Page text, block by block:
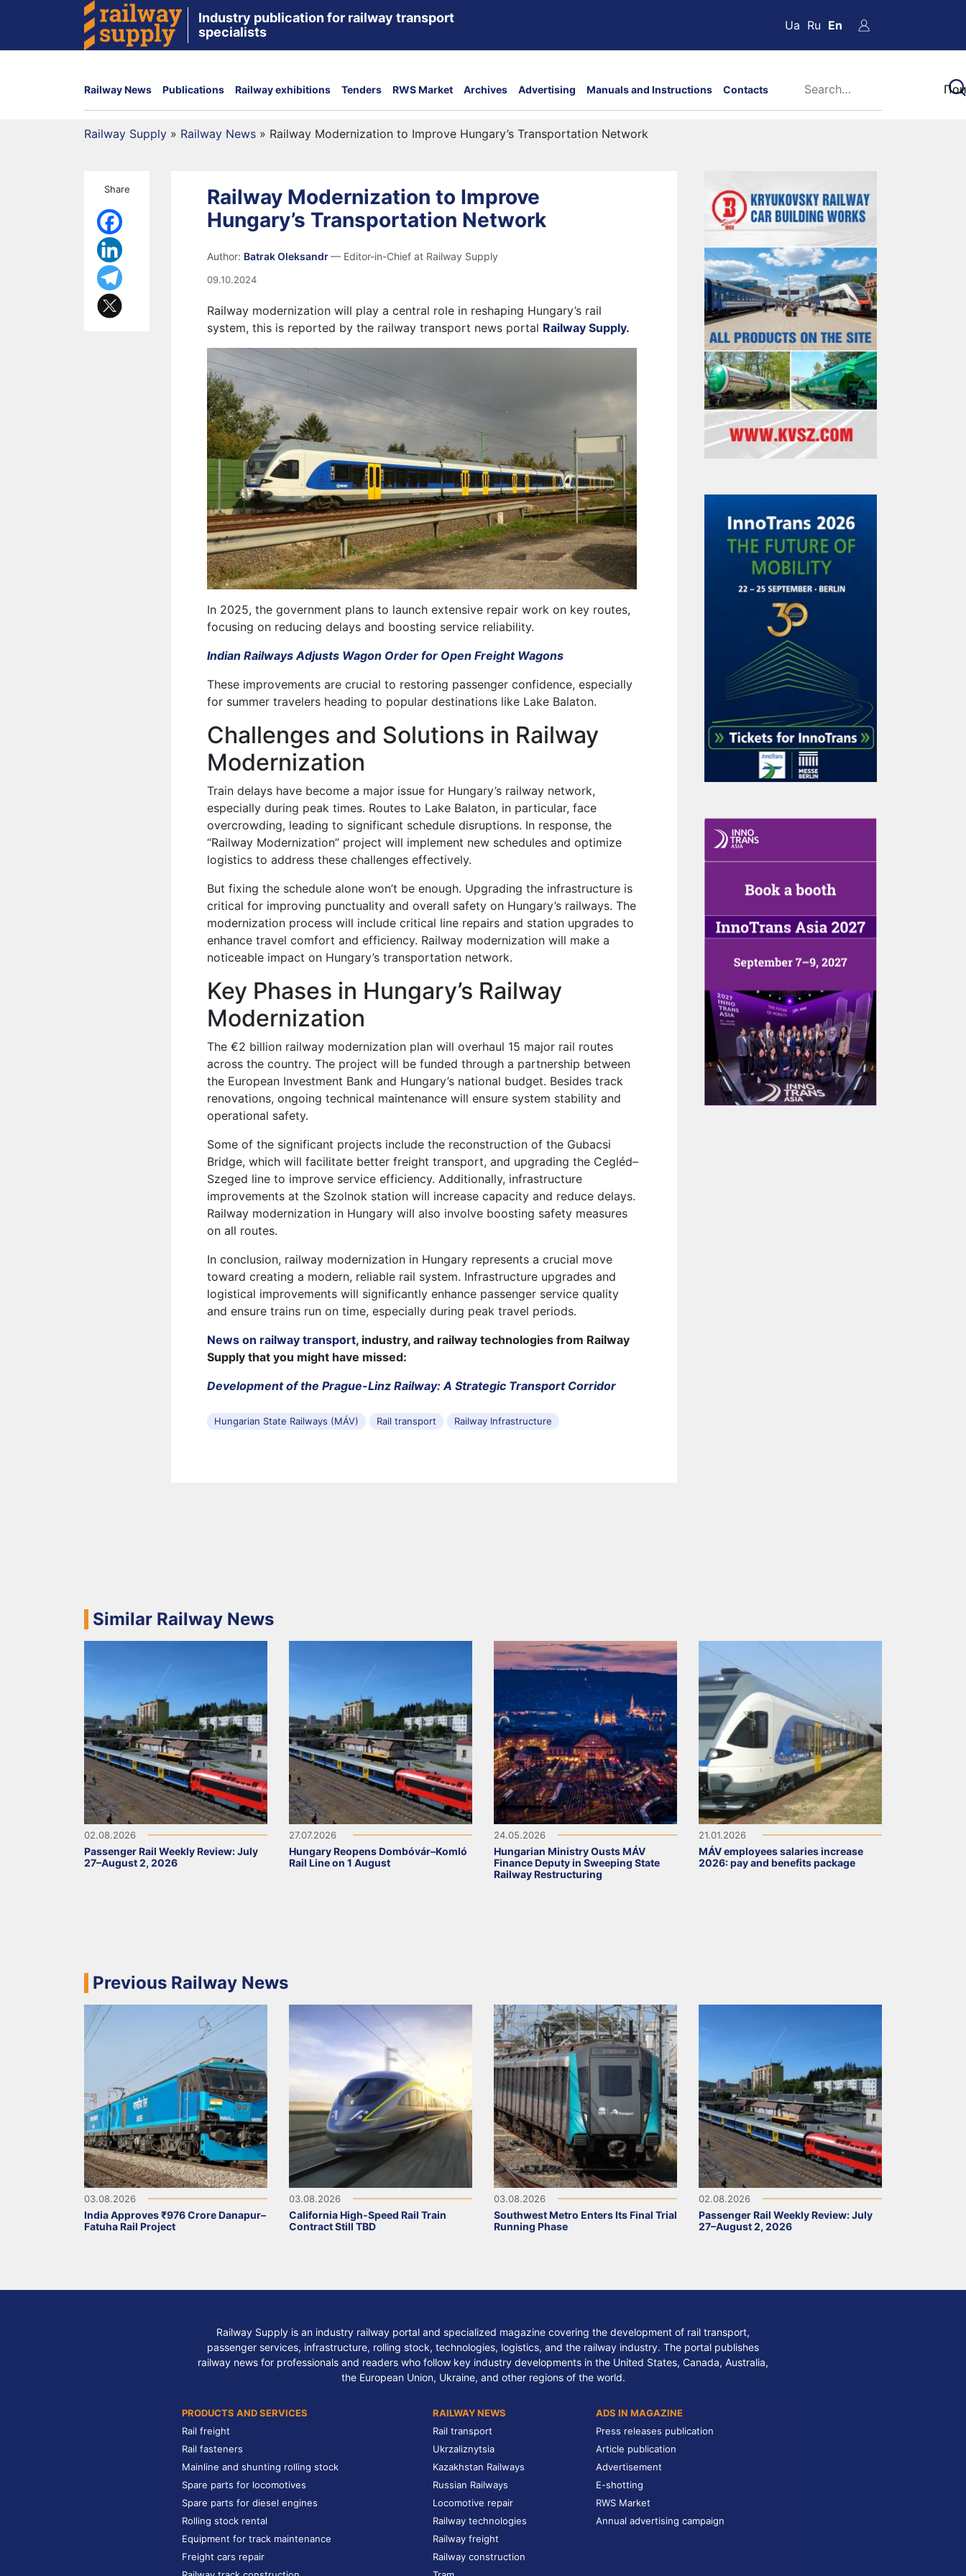
Industry publication for railway transport
specialists
Ua Ru En
Railway News Publications Railway exhibitions Tenders RWS Market Archives Advertising Manuals and Instructions Contacts
Railway Supply » Railway News » Railway Modernization to Improve Hungary’s Transportation Network
Share
Railway Modernization to Improve
Hungary’s Transportation Network
Author: Batrak Oleksandr— Editor-in-Chief at Railway Supply
09.10.2024
Railway modernization will play a central role in reshaping Hungary’s rail
system, this is reported by the railway transport news portal Railway Supply.
In 2025, the government plans to launch extensive repair work on key routes,
focusing on reducing delays and boosting service reliability.
Indian Railways Adjusts Wagon Order for Open Freight Wagons
These improvements are crucial to restoring passenger confidence, especially
for summer travelers heading to popular destinations like Lake Balaton.
Challenges and Solutions in Railway
Modernization
Train delays have become a major issue for Hungary’s railway network,
especially during peak times. Routes to Lake Balaton, in particular, face
overcrowding, leading to significant schedule disruptions. In response, the
“Railway Modernization” project will implement new schedules and optimize
logistics to address these challenges effectively.
But fixing the schedule alone won’t be enough. Upgrading the infrastructure is
critical for improving punctuality and overall safety on Hungary’s railways. The
modernization process will include critical line repairs and station upgrades to
enhance travel comfort and efficiency. Railway modernization will make a
noticeable impact on Hungary’s transportation network.
Key Phases in Hungary’s Railway
Modernization
The €2 billion railway modernization plan will overhaul 15 major rail routes
across the country. The project will be funded through a partnership between
the European Investment Bank and Hungary’s national budget. Besides track
renovations, ongoing technical maintenance will ensure system stability and
operational safety.
Some of the significant projects include the reconstruction of the Gubacsi
Bridge, which will facilitate better freight transport, and upgrading the Cegléd–
Szeged line to improve service efficiency. Additionally, infrastructure
improvements at the Szolnok station will increase capacity and reduce delays.
Railway modernization in Hungary will also involve boosting safety measures
on all routes.
In conclusion, railway modernization in Hungary represents a crucial move
toward creating a modern, reliable rail system. Infrastructure upgrades and
logistical improvements will significantly enhance passenger service quality
and ensure trains run on time, especially during peak travel periods.
News on railway transport, industry, and railway technologies from Railway
Supply that you might have missed:
Development of the Prague-Linz Railway: A Strategic Transport Corridor
Hungarian State Railways (MÁV) Rail transport Railway Infrastructure
Similar Railway News
02.08.2026
Passenger Rail Weekly Review: July
27–August 2, 2026
27.07.2026
Hungary Reopens Dombóvár–Komló
Rail Line on 1 August
24.05.2026
Hungarian Ministry Ousts MÁV
Finance Deputy in Sweeping State
Railway Restructuring
21.01.2026
MÁV employees salaries increase
2026: pay and benefits package
Previous Railway News
03.08.2026
India Approves ₹976 Crore Danapur–
Fatuha Rail Project
03.08.2026
California High-Speed Rail Train
Contract Still TBD
03.08.2026
Southwest Metro Enters Its Final Trial
Running Phase
02.08.2026
Passenger Rail Weekly Review: July
27–August 2, 2026
Railway Supply is an industry railway portal and specialized magazine covering the development of rail transport,
passenger services, infrastructure, rolling stock, technologies, logistics, and the railway industry. The portal publishes
railway news for professionals and readers who follow key industry developments in the United States, Canada, Australia,
the European Union, Ukraine, and other regions of the world.
PRODUCTS AND SERVICES
Rail freight
Rail fasteners
Mainline and shunting rolling stock
Spare parts for locomotives
Spare parts for diesel engines
Rolling stock rental
Equipment for track maintenance
Freight cars repair
RAILWAY NEWS
Rail transport
Ukrzaliznytsia
Kazakhstan Railways
Russian Railways
Locomotive repair
Railway technologies
Railway freight
Railway construction
ADS IN MAGAZINE
Press releases publication
Article publication
Advertisement
E-shotting
RWS Market
Annual advertising campaign